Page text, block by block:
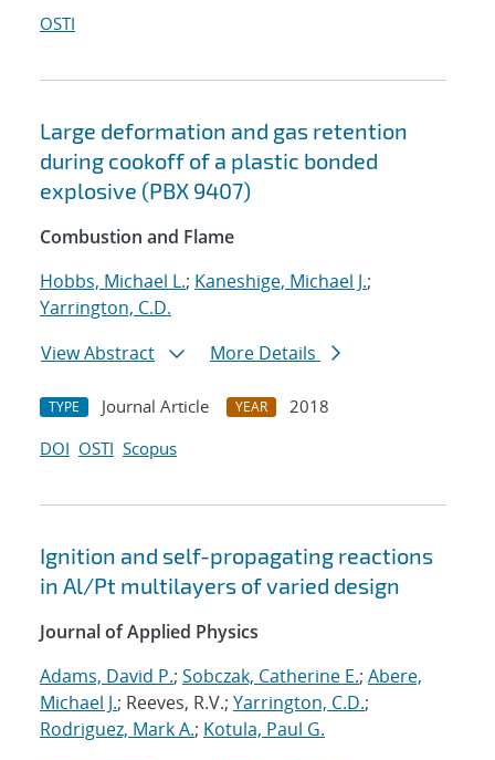
OSTI
Large deformation and gas retention
during cookoff of a plastic bonded
explosive (PBX 9407)
Combustion and Flame
Hobbs, Michael L.; Kaneshige, Michael J.;
Yarrington, C.D.
View Abstract
More Details
TYPE Journal Article YEAR
2018
DOI OSTI Scopus
Ignition and self-propagating reactions
in Al/Pt multilayers of varied design
Journal of Applied Physics
Adams, David P.; Sobczak, Catherine E.; Abere,
Michael J.; Reeves, R.V.; Yarrington, C.D.;
Rodriguez, Mark A.; Kotula, Paul G.